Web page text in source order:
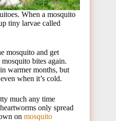
When a mosquito
tiny larvae called
mosquito and get
bites again.
warmer months, but
when it’s cold.
much any time
only spread
on mosquito